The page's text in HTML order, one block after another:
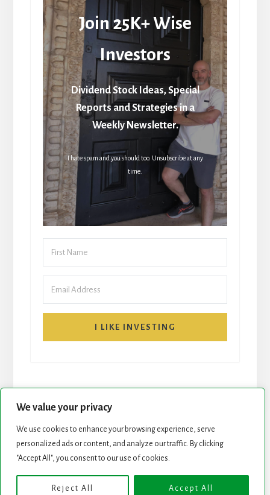
We value your privacy
We use cookies to enhance your browsing experience, serve
personalized ads or content, and analyze our traffic. By clicking
"Accept All", you consent to our use of cookies.
Reject All Accept All
Join 25K+ Wise
Investors
Dividend Stock Ideas, Special
Reports and Strategies in a
Weekly Newsletter.
I hate spam and you should too. Unsubscribe at any
time.
I LIKE INVESTING
START HERE NEWSLETTER
Copyright © 2026 · Genesis Framework